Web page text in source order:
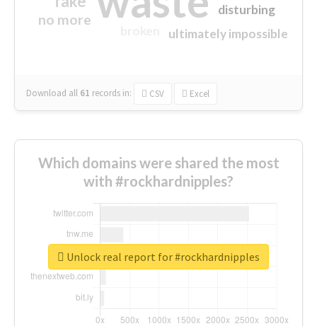
no more
ultimately impossible
disturbing
Download all 61 records in: CSV Excel
Which domains were shared the most
with #rockhardnipples?
Unlock real report for #rockhardnipples